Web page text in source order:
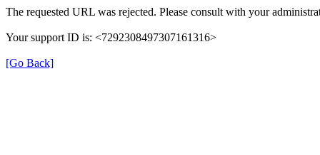
The requested URL was rejected. Please consult with your
Your support ID is: <7292308497307161316>
[Go Back]